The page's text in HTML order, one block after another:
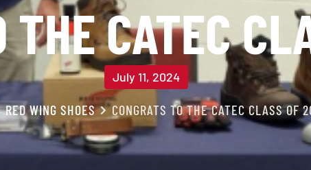
THE CATEC
July 11, 2024
RED WING SHOES CONGRATS TO THE CATEC CLASS OF